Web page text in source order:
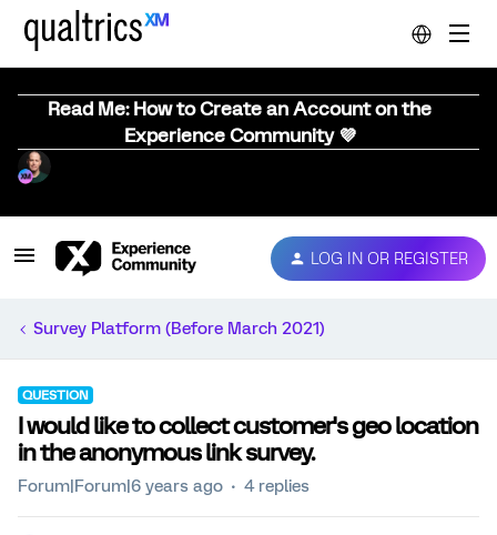
Read Me: How to Create an Account on the
Experience Community 💜
LOG IN OR REGISTER
Survey Platform (Before March 2021)
QUESTION
I would like to collect customer's geo location
in the anonymous link survey.
Forum|Forum|6 years ago 4 replies